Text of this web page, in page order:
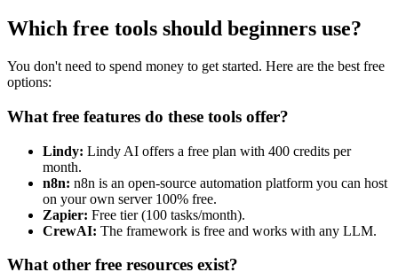
Which free tools should beginners use?
You don't need to spend money to get started. Here are the best free
options:
What free features do these tools offer?
Lindy: Lindy AI offers a free plan with 400 credits per
month.
n8n: n8n is an open-source automation platform you can host
on your own server 100% free.
Zapier: Free tier (100 tasks/month).
CrewAI: The framework is free and works with any LLM.
What other free resources exist?